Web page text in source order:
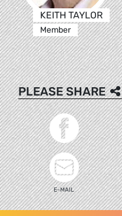
KEITH TAYLOR
Member
PLEASE SHARE
E-MAIL